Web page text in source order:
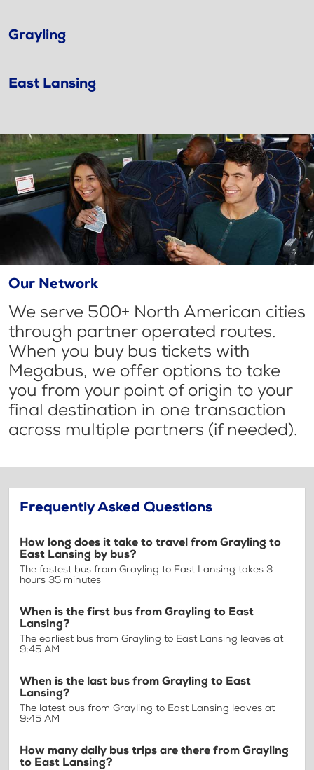
Grayling
East Lansing
Our Network
We serve 500+ North American cities
through partner operated routes.
When you buy bus tickets with
Megabus, we offer options to take
you from your point of origin to your
final destination in one transaction
across multiple partners (if needed).
Frequently Asked Questions
How long does it take to travel from Grayling to
East Lansing by bus?
The fastest bus from Grayling to East Lansing takes 3
hours 35 minutes
When is the first bus from Grayling to East
Lansing?
The earliest bus from Grayling to East Lansing leaves at
9:45 AM
When is the last bus from Grayling to East
Lansing?
The latest bus from Grayling to East Lansing leaves at
9:45 AM
How many daily bus trips are there from Grayling
to East Lansing?